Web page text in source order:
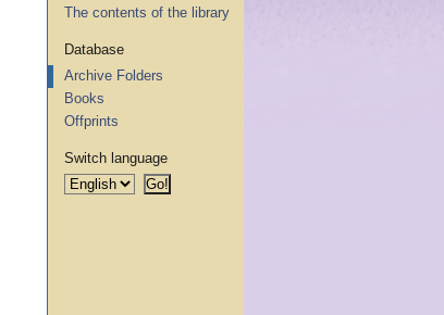
The contents of the library
Database
Archive Folders
Books
Offprints
Switch language